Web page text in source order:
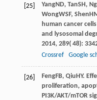
[25] YangND, TanSH, Ng
WongWSF, Shen
human cancer
and lysosomal
2014, 289( 48):
Crossref
Google
[26] FengFB, QiuHY.
proliferation,
PI3K/AKT/mTOR